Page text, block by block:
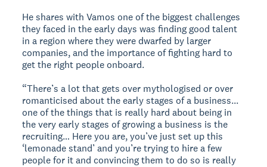
He shares with Vamos one of the biggest challenges
they faced in the early days was finding good talent
in a region where they were dwarfed by larger
companies, and the importance of fighting hard to
get the right people onboard.
“There’s a lot that gets over mythologised or over
romanticised about the early stages of a business...
one of the things that is really hard about being in
the very early stages of growing a business is the
recruiting… Here you are, you’ve just set up this
‘lemonade stand’ and you’re trying to hire a few
people for it and convincing them to do so is really